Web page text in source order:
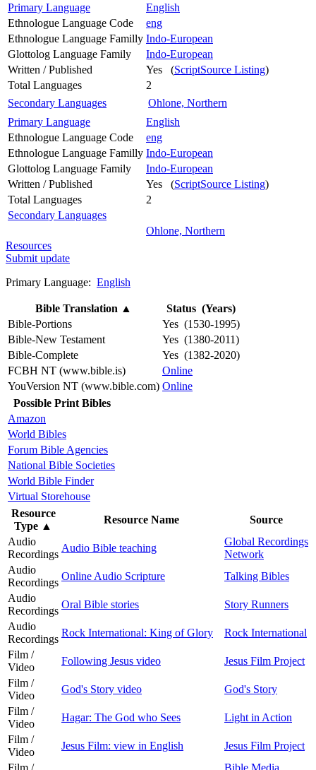
Primary Language
English
Ethnologue Language Code
eng
Ethnologue Language Familly Indo-European
Glottolog Language Family
Indo-European
Written / Published
Yes (ScriptSource Listing)
Total Languages
2
Secondary Languages
Ohlone, Northern
Primary Language
English
Ethnologue Language Code
eng
Ethnologue Language Familly Indo-European
Glottolog Language Family
Indo-European
Written / Published
Yes (ScriptSource Listing)
Total Languages
2
Secondary Languages
Ohlone, Northern
Resources
Submit update
Primary Language: English
Bible Translation ▲
Status (Years)
Bible-Portions
Yes (1530-1995)
Bible-New Testament
Yes (1380-2011)
Bible-Complete
Yes (1382-2020)
FCBH NT (www.bible.is)
Online
YouVersion NT (www.bible.com) Online
Possible Print Bibles
Amazon
World Bibles
Forum Bible Agencies
National Bible Societies
World Bible Finder
Virtual Storehouse
Resource
Type ▲
Resource Name
Source
Audio
Recordings
Audio Bible teaching
Global Recordings
Network
Audio
Recordings
Online Audio Scripture
Talking Bibles
Audio
Recordings
Oral Bible stories
Story Runners
Audio
Recordings
Rock International: King of Glory
Rock International
Film /
Video
Following Jesus video
Jesus Film Project
Film /
Video
God's Story video
God's Story
Film /
Video
Hagar: The God who Sees
Light in Action
Film /
Video
Jesus Film: view in English
Jesus Film Project
Film /
Bible Media